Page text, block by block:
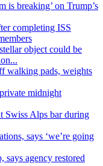
is breaking’ on Trump’s
completing ISS
object could be
walking pads, weights
midnight
Swiss Alps bar during
says ‘we’re going
says agency restored